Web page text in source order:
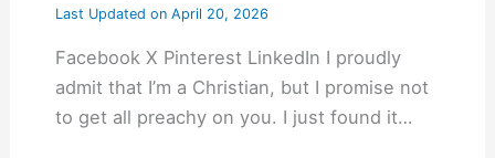
Last Updated onApril 20, 2026
Facebook X Pinterest LinkedIn I proudly
admit that I’m a Christian, but I promise not
to get all preachy on you. I just found it…